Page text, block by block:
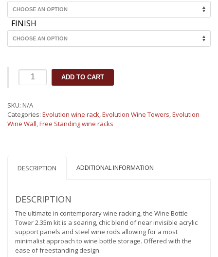
FINISH
Evolution
Wine
|
Metal
and
Rack
quantity
ADD TO CART
SKU: N/A
Categories: Evolution wine rack,Evolution Wine Towers,Evolution
Wine Wall,Free Standing wine racks
DESCRIPTION ADDITIONAL INFORMATION
DESCRIPTION
The ultimate in contemporary wine racking, the Wine Bottle
Tower 2.35m kit is a soaring, chic blend of near invisible acrylic
support panels and steel wine rods allowing for a most
minimalist approach to wine bottle storage. Offered with the
ease of freestanding design.